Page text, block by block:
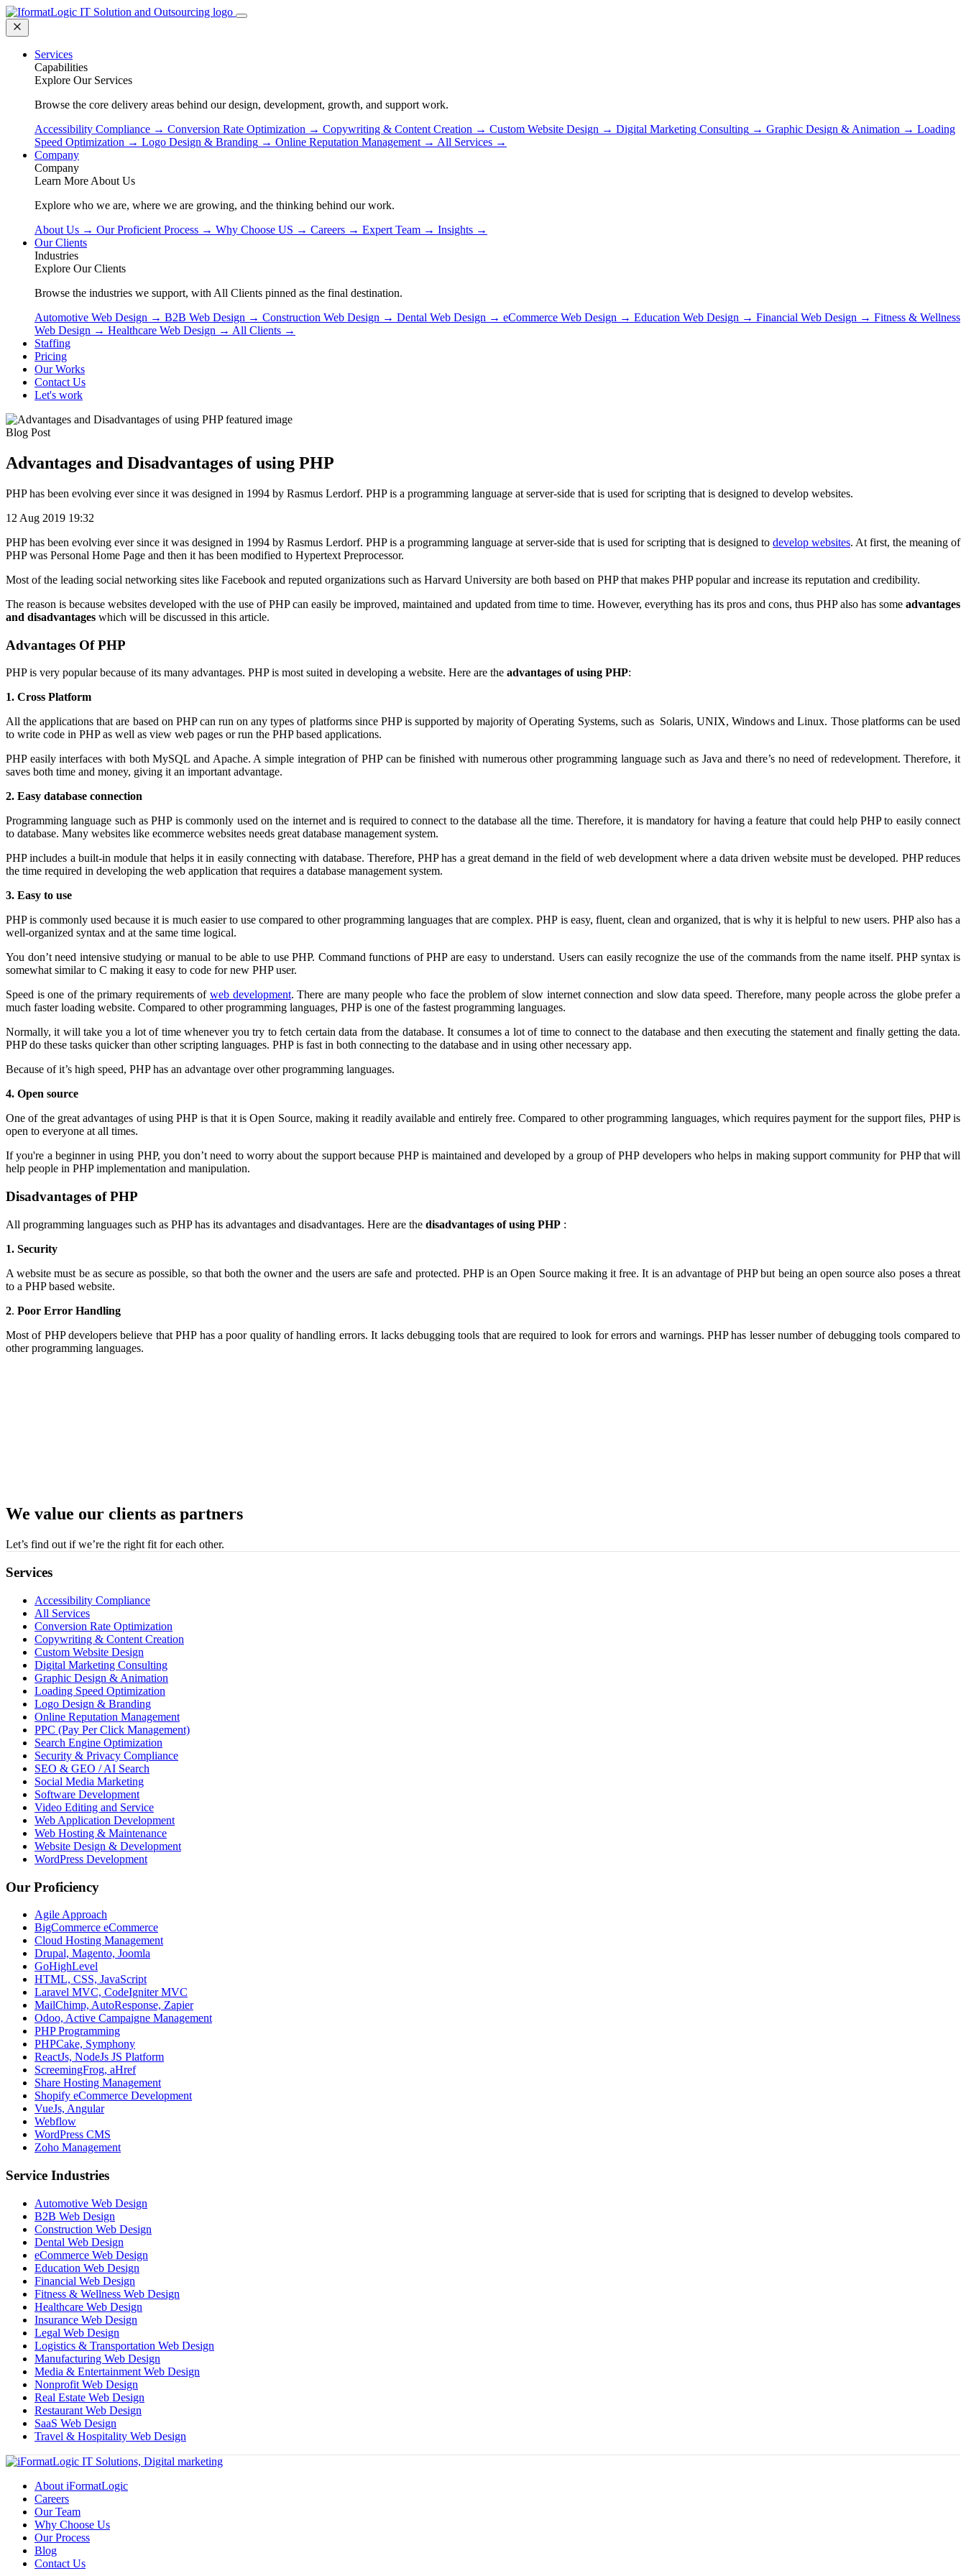
Services
Capabilities
Explore Our Services
Browse the core delivery areas behind our design, development, growth, and support work.
Accessibility Compliance → Conversion Rate Optimization → Copywriting & Content Creation → Custom Website Design → Digital Marketing Consulting → Graphic Design & Animation → Loading
Speed Optimization → Logo Design & Branding → Online Reputation Management → All Services →
Company
Company
Learn More About Us
Explore who we are, where we are growing, and the thinking behind our work.
About Us → Our Proficient Process → Why Choose US → Careers → Expert Team → Insights →
Our Clients
Industries
Explore Our Clients
Browse the industries we support, with All Clients pinned as the final destination.
Automotive Web Design → B2B Web Design → Construction Web Design → Dental Web Design → eCommerce Web Design → Education Web Design → Financial Web Design → Fitness & Wellness
Web Design → Healthcare Web Design → All Clients →
Staffing
Pricing
Our Works
Contact Us
Let's work
Blog Post
Advantages and Disadvantages of using PHP
PHP has been evolving ever since it was designed in 1994 by Rasmus Lerdorf. PHP is a programming language at server-side that is used for scripting that is designed to develop websites.
12 Aug 2019 19:32
PHP has been evolving ever since it was designed in 1994 by Rasmus Lerdorf. PHP is a programming language at server-side that is used for scripting that is designed to develop websites. At first, the meaning of
PHP was Personal Home Page and then it has been modified to Hypertext Preprocessor.
Most of the leading social networking sites like Facebook and reputed organizations such as Harvard University are both based on PHP that makes PHP popular and increase its reputation and credibility.
The reason is because websites developed with the use of PHP can easily be improved, maintained and updated from time to time. However, everything has its pros and cons, thus PHP also has some advantages
and disadvantages which will be discussed in this article.
Advantages Of PHP
PHP is very popular because of its many advantages. PHP is most suited in developing a website. Here are the advantages of using PHP:
1. Cross Platform
All the applications that are based on PHP can run on any types of platforms since PHP is supported by majority of Operating Systems, such as Solaris, UNIX, Windows and Linux. Those platforms can be used
to write code in PHP as well as view web pages or run the PHP based applications.
PHP easily interfaces with both MySQL and Apache. A simple integration of PHP can be finished with numerous other programming language such as Java and there’s no need of redevelopment. Therefore, it
saves both time and money, giving it an important advantage.
2. Easy database connection
Programming language such as PHP is commonly used on the internet and is required to connect to the database all the time. Therefore, it is mandatory for having a feature that could help PHP to easily connect
to database. Many websites like ecommerce websites needs great database management system.
PHP includes a built-in module that helps it in easily connecting with database. Therefore, PHP has a great demand in the field of web development where a data driven website must be developed. PHP reduces
the time required in developing the web application that requires a database management system.
3. Easy to use
PHP is commonly used because it is much easier to use compared to other programming languages that are complex. PHP is easy, fluent, clean and organized, that is why it is helpful to new users. PHP also has a
well-organized syntax and at the same time logical.
You don’t need intensive studying or manual to be able to use PHP. Command functions of PHP are easy to understand. Users can easily recognize the use of the commands from the name itself. PHP syntax is
somewhat similar to C making it easy to code for new PHP user.
Speed is one of the primary requirements ofweb development. There are many people who face the problem of slow internet connection and slow data speed. Therefore, many people across the globe prefer a
much faster loading website. Compared to other programming languages, PHP is one of the fastest programming languages.
Normally, it will take you a lot of time whenever you try to fetch certain data from the database. It consumes a lot of time to connect to the database and then executing the statement and finally getting the data.
PHP do these tasks quicker than other scripting languages. PHP is fast in both connecting to the database and in using other necessary app.
Because of it’s high speed, PHP has an advantage over other programming languages.
4. Open source
One of the great advantages of using PHP is that it is Open Source, making it readily available and entirely free. Compared to other programming languages, which requires payment for the support files, PHP is
open to everyone at all times.
If you're a beginner in using PHP, you don’t need to worry about the support because PHP is maintained and developed by a group of PHP developers who helps in making support community for PHP that will
help people in PHP implementation and manipulation.
Disadvantages of PHP
All programming languages such as PHP has its advantages and disadvantages. Here are the disadvantages of using PHP :
1. Security
A website must be as secure as possible, so that both the owner and the users are safe and protected. PHP is an Open Source making it free. It is an advantage of PHP but being an open source also poses a threat
to a PHP based website.
2. Poor Error Handling
Most of PHP developers believe that PHP has a poor quality of handling errors. It lacks debugging tools that are required to look for errors and warnings. PHP has lesser number of debugging tools compared to
other programming languages.
We value our clients as partners
Let’s find out if we’re the right fit for each other.
Services
Accessibility Compliance
All Services
Conversion Rate Optimization
Copywriting & Content Creation
Custom Website Design
Digital Marketing Consulting
Graphic Design & Animation
Loading Speed Optimization
Logo Design & Branding
Online Reputation Management
PPC (Pay Per Click Management)
Search Engine Optimization
Security & Privacy Compliance
SEO & GEO / AI Search
Social Media Marketing
Software Development
Video Editing and Service
Web Application Development
Web Hosting & Maintenance
Website Design & Development
WordPress Development
Our Proficiency
Agile Approach
BigCommerce eCommerce
Cloud Hosting Management
Drupal, Magento, Joomla
GoHighLevel
HTML, CSS, JavaScript
Laravel MVC, CodeIgniter MVC
MailChimp, AutoResponse, Zapier
Odoo, Active Campaigne Management
PHP Programming
PHPCake, Symphony
ReactJs, NodeJs JS Platform
ScreemingFrog, aHref
Share Hosting Management
Shopify eCommerce Development
VueJs, Angular
Webflow
WordPress CMS
Zoho Management
Service Industries
Automotive Web Design
B2B Web Design
Construction Web Design
Dental Web Design
eCommerce Web Design
Education Web Design
Financial Web Design
Fitness & Wellness Web Design
Healthcare Web Design
Insurance Web Design
Legal Web Design
Logistics & Transportation Web Design
Manufacturing Web Design
Media & Entertainment Web Design
Nonprofit Web Design
Real Estate Web Design
Restaurant Web Design
SaaS Web Design
Travel & Hospitality Web Design
About iFormatLogic
Careers
Our Team
Why Choose Us
Our Process
Blog
Contact Us